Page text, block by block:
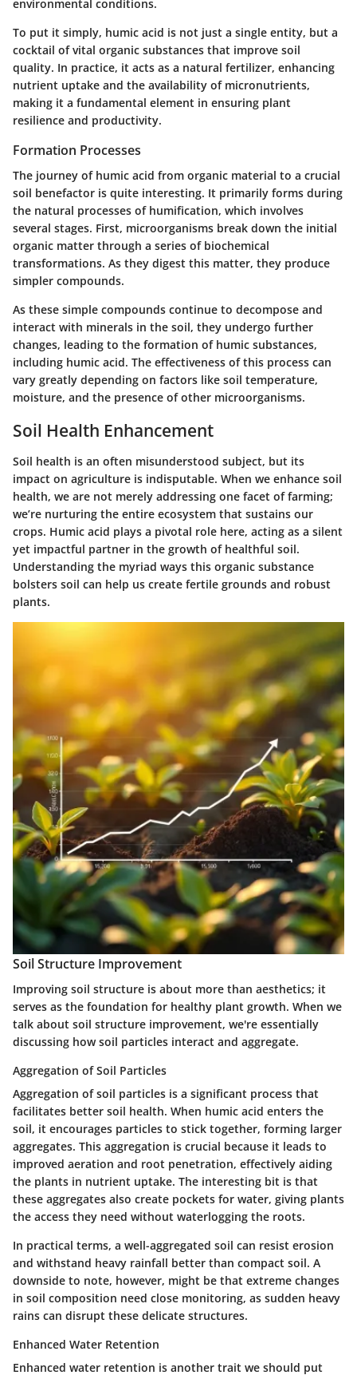
environmental conditions.
To put it simply, humic acid is not just a single entity, but a
cocktail of vital organic substances that improve soil
quality. In practice, it acts as a natural fertilizer, enhancing
nutrient uptake and the availability of micronutrients,
making it a fundamental element in ensuring plant
resilience and productivity.
Formation Processes
The journey of humic acid from organic material to a crucial
soil benefactor is quite interesting. It primarily forms during
the natural processes of humification, which involves
several stages. First, microorganisms break down the initial
organic matter through a series of biochemical
transformations. As they digest this matter, they produce
simpler compounds.
As these simple compounds continue to decompose and
interact with minerals in the soil, they undergo further
changes, leading to the formation of humic substances,
including humic acid. The effectiveness of this process can
vary greatly depending on factors like soil temperature,
moisture, and the presence of other microorganisms.
Soil Health Enhancement
Soil health is an often misunderstood subject, but its
impact on agriculture is indisputable. When we enhance soil
health, we are not merely addressing one facet of farming;
we’re nurturing the entire ecosystem that sustains our
crops. Humic acid plays a pivotal role here, acting as a silent
yet impactful partner in the growth of healthful soil.
Understanding the myriad ways this organic substance
bolsters soil can help us create fertile grounds and robust
plants.
Soil Structure Improvement
Improving soil structure is about more than aesthetics; it
serves as the foundation for healthy plant growth. When we
talk about soil structure improvement, we're essentially
discussing how soil particles interact and aggregate.
Aggregation of Soil Particles
Aggregation of soil particles is a significant process that
facilitates better soil health. When humic acid enters the
soil, it encourages particles to stick together, forming larger
aggregates. This aggregation is crucial because it leads to
improved aeration and root penetration, effectively aiding
the plants in nutrient uptake. The interesting bit is that
these aggregates also create pockets for water, giving plants
the access they need without waterlogging the roots.
In practical terms, a well-aggregated soil can resist erosion
and withstand heavy rainfall better than compact soil. A
downside to note, however, might be that extreme changes
in soil composition need close monitoring, as sudden heavy
rains can disrupt these delicate structures.
Enhanced Water Retention
Enhanced water retention is another trait we should put